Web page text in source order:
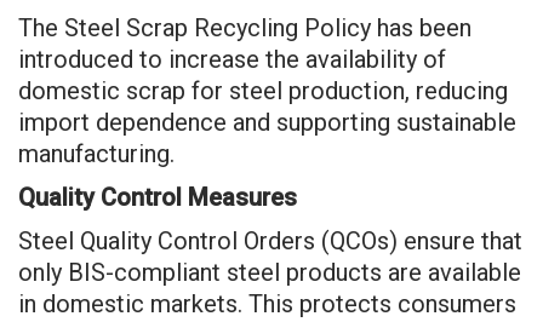
The Steel Scrap Recycling Policy has been
introduced to increase the availability of
domestic scrap for steel production, reducing
import dependence and supporting sustainable
manufacturing.
Quality Control Measures
Steel Quality Control Orders (QCOs) ensure that
only BIS-compliant steel products are available
in domestic markets. This protects consumers